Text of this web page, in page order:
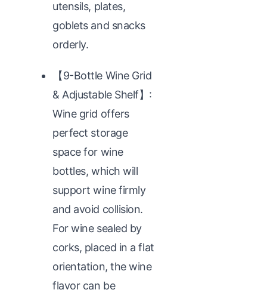
utensils, plates,
goblets and snacks
orderly.
【9-Bottle Wine Grid
& Adjustable Shelf】:
Wine grid offers
perfect storage
space for wine
bottles, which will
support wine firmly
and avoid collision.
For wine sealed by
corks, placed in a flat
orientation, the wine
flavor can be